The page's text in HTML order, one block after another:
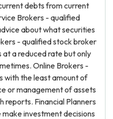
debts from current
Brokers - qualified
about what securities
- qualified stock broker
at a reduced rate but only
Online Brokers -
with the least amount of
or management of assets
reports. Financial Planners
investment decisions